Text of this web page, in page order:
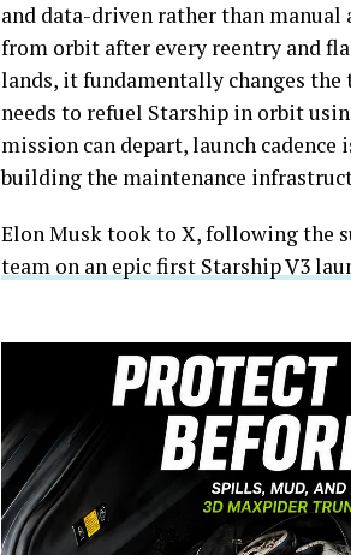
and data-driven rather than manual
from orbit after every reentry and
lands, it fundamentally changes
needs to refuel Starship in orbit
mission can depart, launch cadence
building the maintenance
Elon Musk took to X, following the
team on an epic first Starship V3